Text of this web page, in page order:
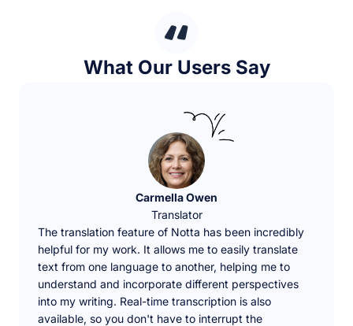
What Our Users Say
Carmella Owen
Translator
The translation feature of Notta has been incredibly
helpful for my work. It allows me to easily translate
text from one language to another, helping me to
understand and incorporate different perspectives
into my writing. Real-time transcription is also
available, so you don't have to interrupt the